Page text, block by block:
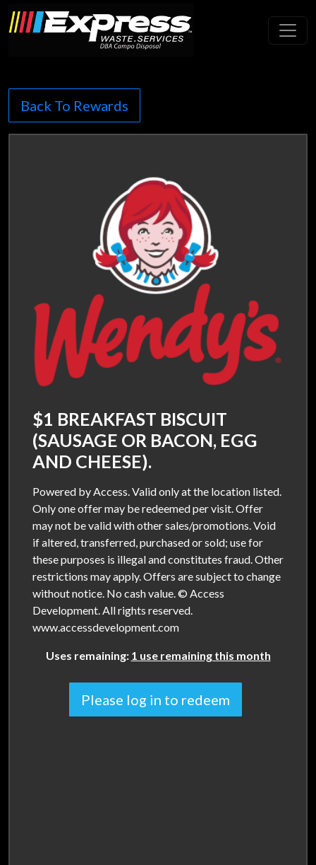
Back To Rewards
$1 BREAKFAST BISCUIT
(SAUSAGE OR BACON, EGG
AND CHEESE).
Powered by Access. Valid only at the location listed.
Only one offer may be redeemed per visit. Offer
may not be valid with other sales/promotions. Void
if altered, transferred, purchased or sold; use for
these purposes is illegal and constitutes fraud. Other
restrictions may apply. Offers are subject to change
without notice. No cash value. © Access
Development. All rights reserved.
www.accessdevelopment.com
Uses remaining: 1 use remaining this month
Please log in to redeem